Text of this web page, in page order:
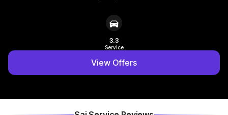
3.3
Service
View Offers